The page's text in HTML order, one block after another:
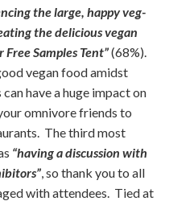
the large, happy veg-
the delicious vegan
Samples Tent”(68%).
vegan food amidst
have a huge impact on
omnivore friends to
The third most
“having a discussion with
, so thank you to all
with attendees. Tied at